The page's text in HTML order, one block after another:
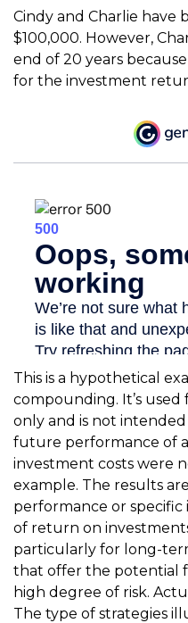
Cindy and Charlie have
$100,000. However,
end of 20 years
for the investment
This is a hypothetical
compounding. It’s
only and is not
future performance of
investment costs were
example. The results
performance or specific
of return on
particularly for long-
that offer the potential
high degree of risk.
The type of strategies